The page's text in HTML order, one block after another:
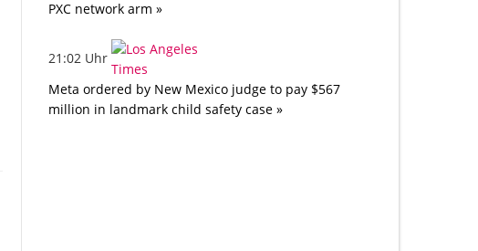
PXC network arm »
21:02 Uhr
Meta ordered by New Mexico judge to pay $567
million in landmark child safety case »